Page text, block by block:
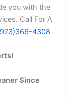
you with the
Call For A
4308
Since